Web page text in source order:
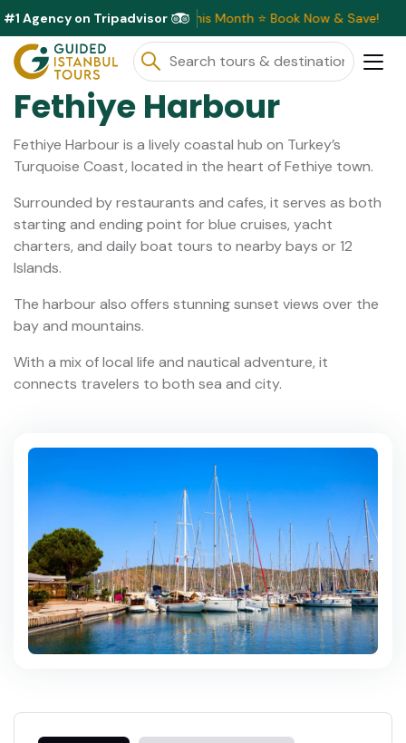
#1 Agency on Tripadvisor
Discounts Available This Month ⭐ Book Now & Save!
Fethiye Harbour
Fethiye Harbour is a lively coastal hub on Turkey’s
Turquoise Coast, located in the heart of Fethiye town.
Surrounded by restaurants and cafes, it serves as both
starting and ending point for blue cruises, yacht
charters, and daily boat tours to nearby bays or 12
Islands.
The harbour also offers stunning sunset views over the
bay and mountains.
With a mix of local life and nautical adventure, it
connects travelers to both sea and city.